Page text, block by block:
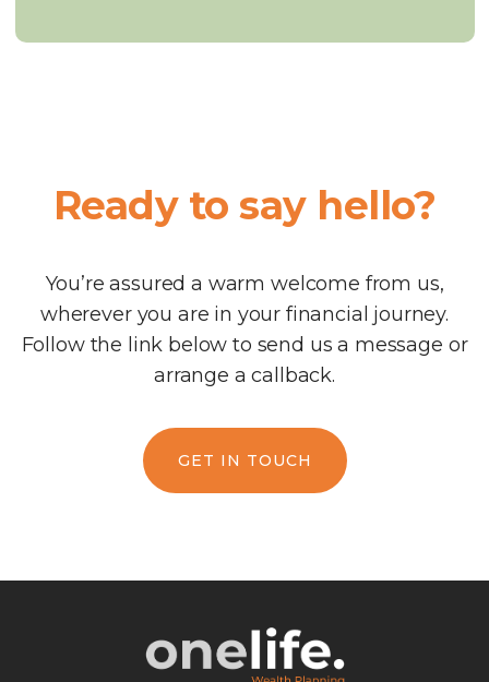
Ready to say hello?
You’re assured a warm welcome from us,
wherever you are in your financial journey.
Follow the link below to send us a message or
arrange a callback.
GET IN TOUCH